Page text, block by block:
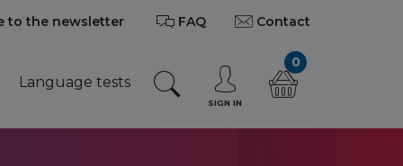
to the newsletter FAQ Contact
Language tests
SIGN IN
0